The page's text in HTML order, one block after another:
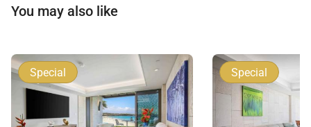
You may also like
Special Special